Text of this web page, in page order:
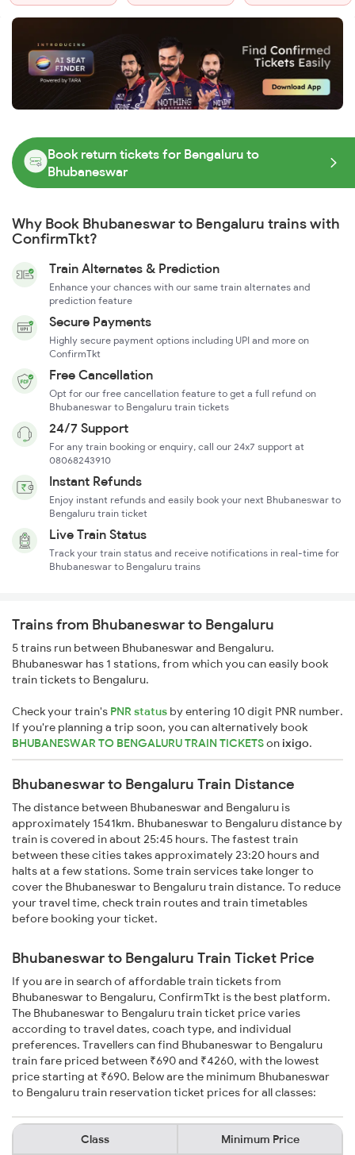
Book return tickets for Bengaluru to
Bhubaneswar
Why Book Bhubaneswar to Bengaluru trains with
ConfirmTkt?
Train Alternates & Prediction
Enhance your chances with our same train alternates and
prediction feature
Secure Payments
Highly secure payment options including UPI and more on
ConfirmTkt
Free Cancellation
Opt for our free cancellation feature to get a full refund on
Bhubaneswar to Bengaluru train tickets
24/7 Support
For any train booking or enquiry, call our 24x7 support at
08068243910
Instant Refunds
Enjoy instant refunds and easily book your next Bhubaneswar to
Bengaluru train ticket
Live Train Status
Track your train status and receive notifications in real-time for
Bhubaneswar to Bengaluru trains
Trains from Bhubaneswar to Bengaluru
5 trains run between Bhubaneswar and Bengaluru.
Bhubaneswar has 1 stations, from which you can easily book
train tickets to Bengaluru.
Check your train's PNR status by entering 10 digit PNR number.
If you're planning a trip soon, you can alternatively book
BHUBANESWAR TO BENGALURU TRAIN TICKETSonixigo.
Bhubaneswar to Bengaluru Train Distance
The distance between Bhubaneswar and Bengaluru is
approximately 1541km. Bhubaneswar to Bengaluru distance by
train is covered in about 25:45 hours. The fastest train
between these cities takes approximately 23:20 hours and
halts at a few stations. Some train services take longer to
cover the Bhubaneswar to Bengaluru train distance. To reduce
your travel time, check train routes and train timetables
before booking your ticket.
Bhubaneswar to Bengaluru Train Ticket Price
If you are in search of affordable train tickets from
Bhubaneswar to Bengaluru, ConfirmTkt is the best platform.
The Bhubaneswar to Bengaluru train ticket price varies
according to travel dates, coach type, and individual
preferences. Travellers can find Bhubaneswar to Bengaluru
train fare priced between ₹690 and ₹4260, with the lowest
price starting at ₹690. Below are the minimum Bhubaneswar
to Bengaluru train reservation ticket prices for all classes:
Class Minimum Price